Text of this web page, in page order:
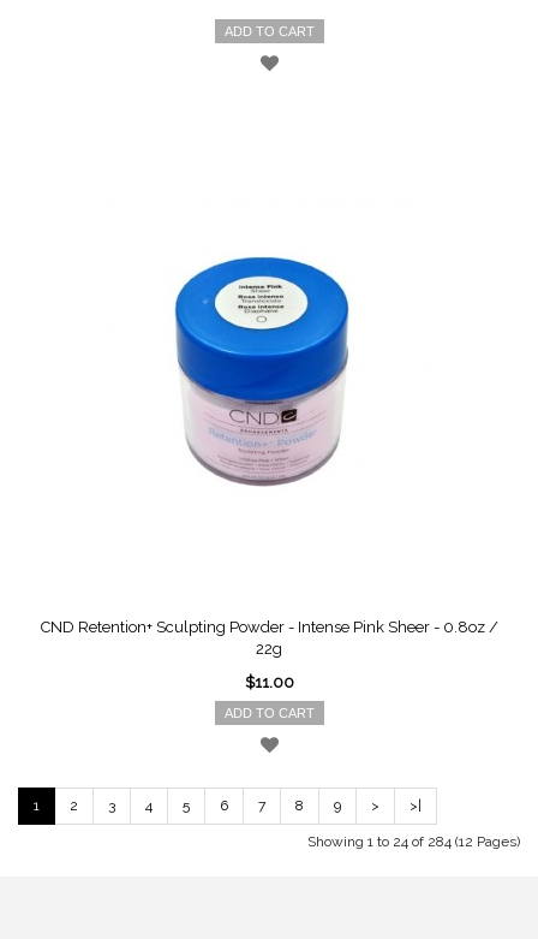
ADD TO CART
CND Retention+ Sculpting Powder - Intense Pink Sheer - 0.8oz /
22g
$11.00
ADD TO CART
1 2 3 4 5 6 7 8 9 > >|
Showing 1 to 24 of 284 (12 Pages)